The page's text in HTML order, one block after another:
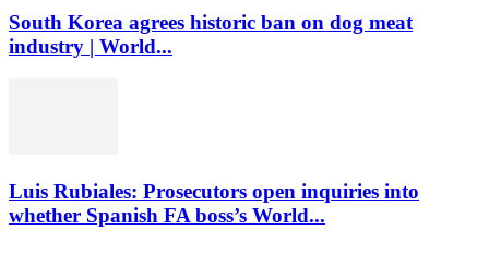
South Korea agrees historic ban on dog meat
industry | World...
Luis Rubiales: Prosecutors open inquiries into
whether Spanish FA boss’s World...